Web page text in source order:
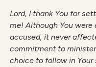
Lord, I thank You for
me! Although You were
accused, it never
commitment to
choice to follow in